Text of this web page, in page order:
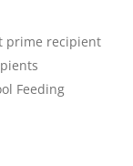
prime recipient
Feeding